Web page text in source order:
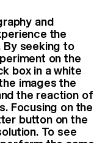
and
the
By seeking to
on the
box in a white
images the
the reaction of
Focusing on the
button on the
To see